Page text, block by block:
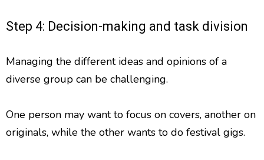
Step 4: Decision-making and task division
Managing the different ideas and opinions of a
diverse group can be challenging.
One person may want to focus on covers, another on
originals, while the other wants to do festival gigs.